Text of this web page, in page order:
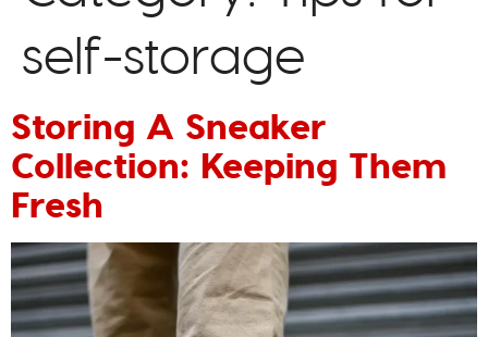
self-storage
Storing A Sneaker
Collection: Keeping Them
Fresh